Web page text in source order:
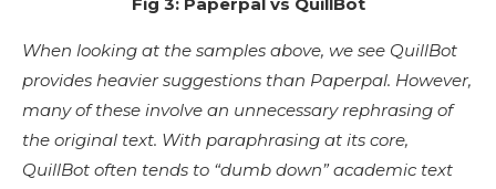
When looking at the samples above, we see QuillBot
provides heavier suggestions than Paperpal. However,
many of these involve an unnecessary rephrasing of
the original text. With paraphrasing at its core,
QuillBot often tends to “dumb down” academic text